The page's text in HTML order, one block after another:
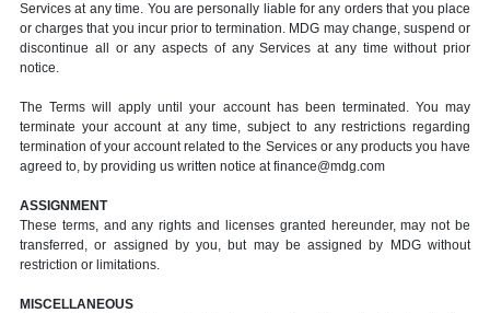
Services at any time. You are personally liable for any orders that you place
or charges that you incur prior to termination. MDG may change, suspend or
discontinue all or any aspects of any Services at any time without prior
notice.
The Terms will apply until your account has been terminated. You may
terminate your account at any time, subject to any restrictions regarding
termination of your account related to the Services or any products you have
agreed to, by providing us written notice at finance@mdg.com
ASSIGNMENT
These terms, and any rights and licenses granted hereunder, may not be
transferred, or assigned by you, but may be assigned by MDG without
restriction or limitations.
MISCELLANEOUS